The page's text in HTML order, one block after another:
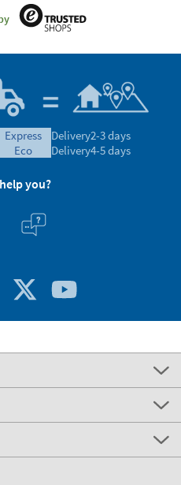
express
eco
Delivery2-3 days
Delivery4-5 days
you?